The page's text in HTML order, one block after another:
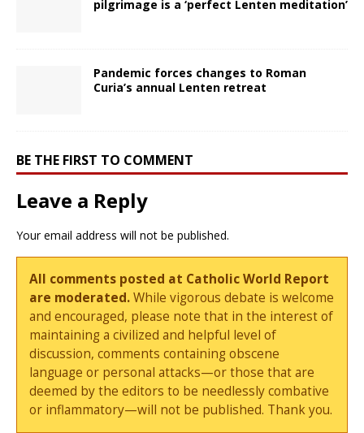
pilgrimage is a ‘perfect Lenten meditation’
Pandemic forces changes to Roman
Curia’s annual Lenten retreat
BE THE FIRST TO COMMENT
Leave a Reply
Your email address will not be published.
All comments posted at Catholic World Report
are moderated.While vigorous debate is welcome
and encouraged, please note that in the interest of
maintaining a civilized and helpful level of
discussion, comments containing obscene
language or personal attacks—or those that are
deemed by the editors to be needlessly combative
or inflammatory—will not be published. Thank you.